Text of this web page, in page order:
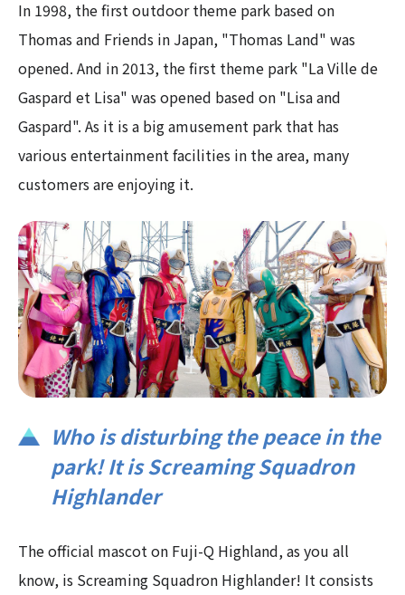
In 1998, the first outdoor theme park based on
Thomas and Friends in Japan, "Thomas Land" was
opened. And in 2013, the first theme park "La Ville de
Gaspard et Lisa" was opened based on "Lisa and
Gaspard". As it is a big amusement park that has
various entertainment facilities in the area, many
customers are enjoying it.
Who is disturbing the peace in the
park! It is Screaming Squadron
Highlander
The official mascot on Fuji-Q Highland, as you all
know, is Screaming Squadron Highlander! It consists